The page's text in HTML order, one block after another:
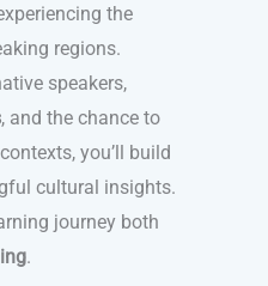
the
regions.
speakers,
, and the chance to
you’ll build
cultural insights.
journey both
.